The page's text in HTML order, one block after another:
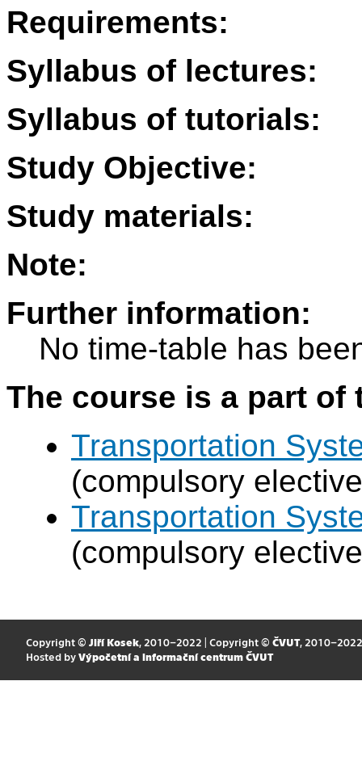
Requirements:
Syllabus of lectures:
Syllabus of tutorials:
Study Objective:
Study materials:
Note:
Further information:
No time-table has
The course is a part
Transportation
(compulsory
Transportation
(compulsory
Copyright © Jiří Kosek, 2010–2022 | Copyright © ČVUT, 2010–2022
Hosted by Výpočetní a informační centrum ČVUT